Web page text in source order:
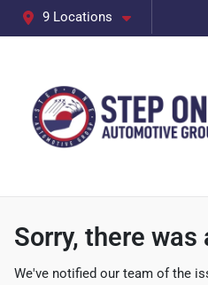
9 Locations
Sorry, there was
We've notified our team of the